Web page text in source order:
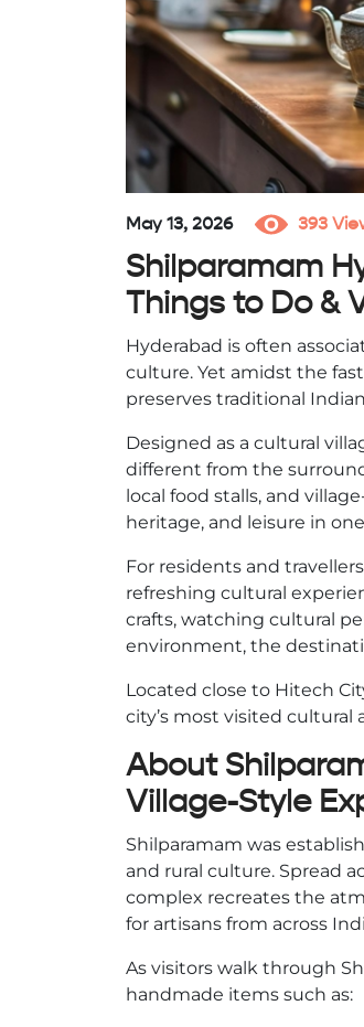
May 13, 2026 393
Shilparamam
Things to Do &
Hyderabad is often
culture. Yet amidst the
preserves traditional
Designed as a cultural
different from the
local food stalls, and
heritage, and leisure in
For residents and
refreshing cultural
crafts, watching cultural
environment, the
Located close to Hitech
city’s most visited cultural
About
Village-Style
Shilparamam was
and rural culture. Spread
complex recreates the
for artisans from across
As visitors walk through
handmade items such as: